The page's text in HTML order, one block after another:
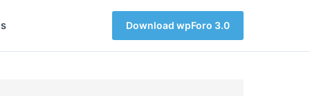
Download wpForo 3.0